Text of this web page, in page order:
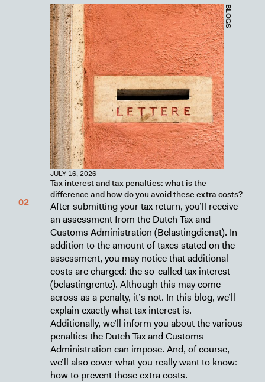
BLOGS
JULY 16, 2026
Tax interest and tax penalties: what is the
difference and how do you avoid these extra costs?
After submitting your tax return, you’ll receive
an assessment from the Dutch Tax and
Customs Administration (Belastingdienst). In
addition to the amount of taxes stated on the
assessment, you may notice that additional
costs are charged: the so-called tax interest
(belastingrente). Although this may come
across as a penalty, it’s not. In this blog, we’ll
explain exactly what tax interest is.
Additionally, we’ll inform you about the various
penalties the Dutch Tax and Customs
Administration can impose. And, of course,
we’ll also cover what you really want to know:
how to prevent those extra costs.